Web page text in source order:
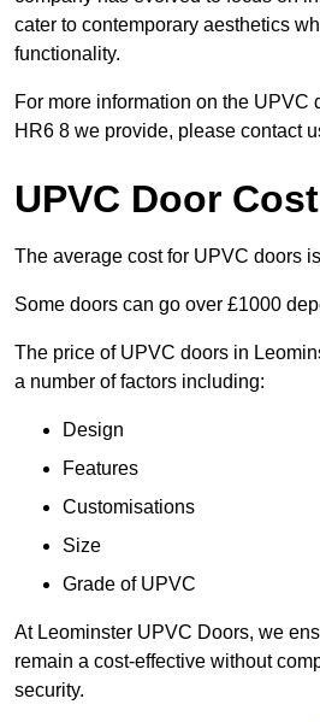
cater to contemporary aesthetics
functionality.
For more information on the UPVC
HR6 8 we provide, please contact
UPVC Door Cost
The average cost for UPVC doors
Some doors can go over £1000
The price of UPVC doors in
a number of factors including:
Design
Features
Customisations
Size
Grade of UPVC
At Leominster UPVC Doors, we
remain a cost-effective without
security.